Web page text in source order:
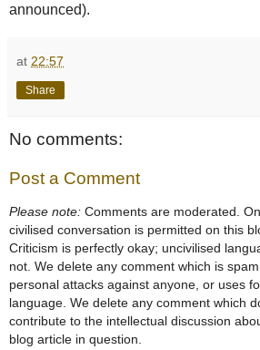
announced).
at 22:57
Share
No comments:
Post a Comment
Please note: Comments are moderated.
civilised conversation is permitted on this
Criticism is perfectly okay; uncivilised
not. We delete any comment which is
personal attacks against anyone, or uses
language. We delete any comment which
contribute to the intellectual discussion
blog article in question.